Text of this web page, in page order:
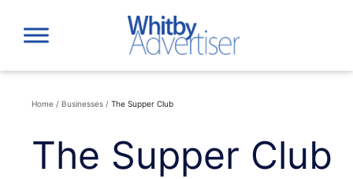
content
Home / Businesses / The Supper Club
The Supper Club